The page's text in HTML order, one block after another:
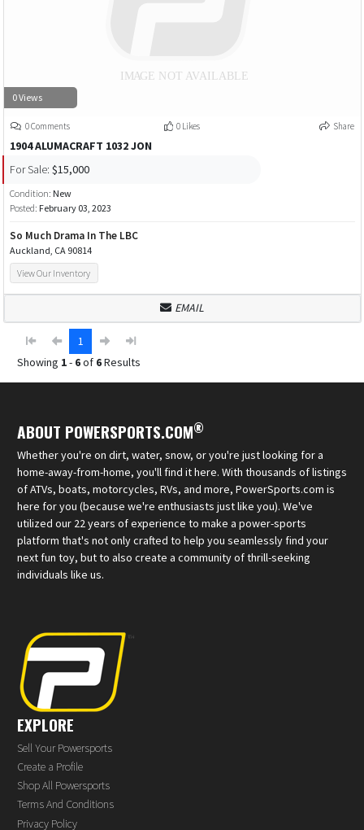
0 Views
0 Comments 0 Likes Share
1904 ALUMACRAFT 1032 JON
For Sale: $15,000
Condition: New
Posted: February 03, 2023
So Much Drama In The LBC
Auckland, CA 90814
View Our Inventory
EMAIL
1
Showing 1- 6of 6Results
ABOUT POWERSPORTS.COM®
Whether you're on dirt, water, snow, or you're just looking for a
home-away-from-home, you'll find it here. With thousands of listings
of ATVs, boats, motorcycles, RVs, and more, PowerSports.com is
here for you (because we're enthusiasts just like you). We've
utilized our 22 years of experience to make a power-sports
platform that's not only crafted to help you seamlessly find your
next fun toy, but to also create a community of thrill-seeking
individuals like us.
EXPLORE
Sell Your Powersports
Create a Profile
Shop All Powersports
Terms And Conditions
Privacy Policy